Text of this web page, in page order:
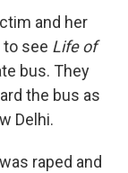
and her
to see Life of
bus. They
the bus as
Delhi.
raped and